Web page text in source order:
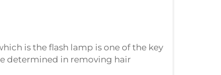
is the flash lamp is one of the key
determined in removing hair
are good at balancing three key